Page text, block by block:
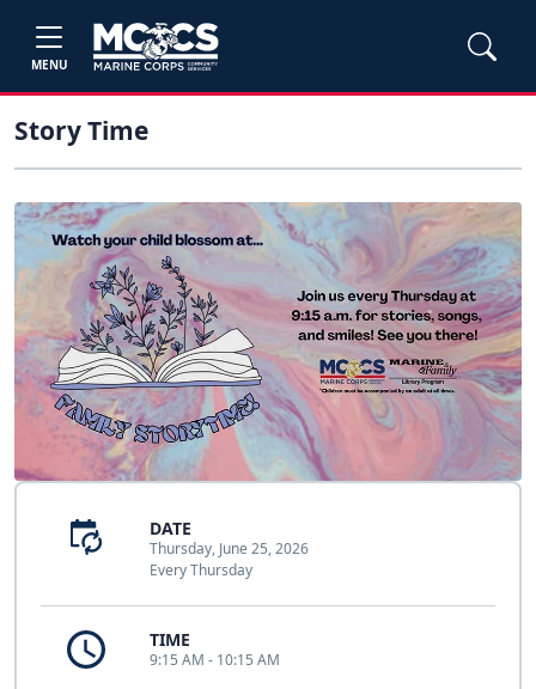
MENU
Story Time
DATE
Thursday, June 25, 2026
Every Thursday
TIME
9:15 AM - 10:15 AM